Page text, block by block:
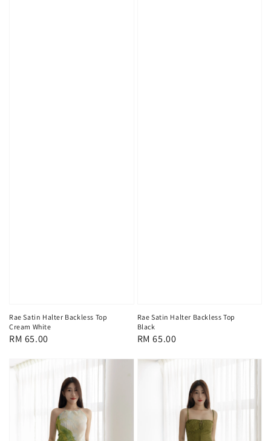
Rae Satin Halter Backless Top
Cream White
Regular
RM 65.00
Rae Satin Halter Backless Top
Black
Regular
RM 65.00